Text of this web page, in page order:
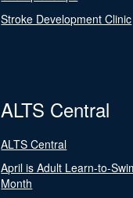
Stroke Development Clinic
ALTS Central
ALTS Central
April is Adult Learn-to-
Month